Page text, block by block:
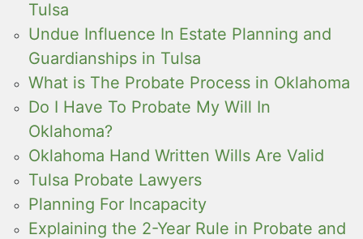
Tulsa
Undue Influence In Estate Planning and
Guardianships in Tulsa
What is The Probate Process in Oklahoma
Do I Have To Probate My Will In
Oklahoma?
Oklahoma Hand Written Wills Are Valid
Tulsa Probate Lawyers
Planning For Incapacity
Explaining the 2-Year Rule in Probate and